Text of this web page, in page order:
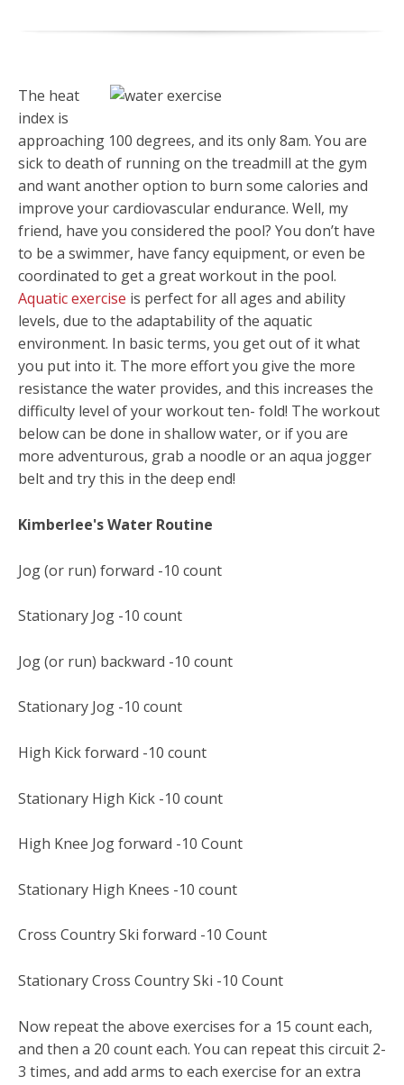
The heat
index is
approaching 100 degrees, and its only 8am. You are
sick to death of running on the treadmill at the gym
and want another option to burn some calories and
improve your cardiovascular endurance. Well, my
friend, have you considered the pool? You don’t have
to be a swimmer, have fancy equipment, or even be
coordinated to get a great workout in the pool.
Aquatic exercise is perfect for all ages and ability
levels, due to the adaptability of the aquatic
environment. In basic terms, you get out of it what
you put into it. The more effort you give the more
resistance the water provides, and this increases the
difficulty level of your workout ten- fold! The workout
below can be done in shallow water, or if you are
more adventurous, grab a noodle or an aqua jogger
belt and try this in the deep end!
Kimberlee's Water Routine
Jog (or run) forward -10 count
Stationary Jog -10 count
Jog (or run) backward -10 count
Stationary Jog -10 count
High Kick forward -10 count
Stationary High Kick -10 count
High Knee Jog forward -10 Count
Stationary High Knees -10 count
Cross Country Ski forward -10 Count
Stationary Cross Country Ski -10 Count
Now repeat the above exercises for a 15 count each,
and then a 20 count each. You can repeat this circuit 2-
3 times, and add arms to each exercise for an extra